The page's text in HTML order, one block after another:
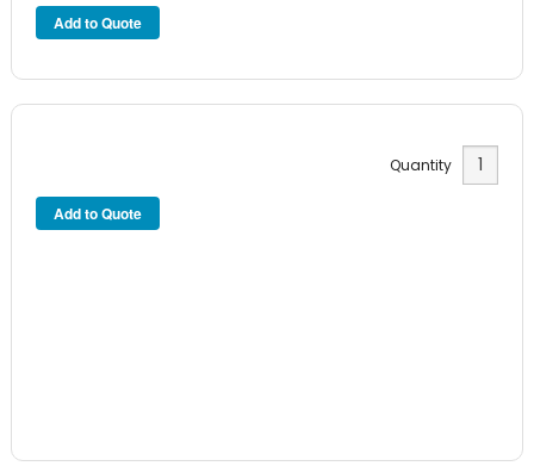
Quantity